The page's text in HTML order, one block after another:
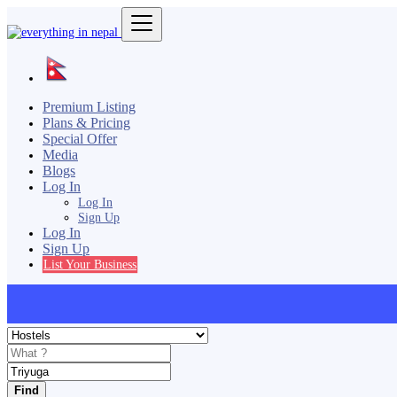
Premium Listing
Plans & Pricing
Special Offer
Media
Blogs
Log In
Log In
Sign Up
Log In
Sign Up
List Your Business
Find